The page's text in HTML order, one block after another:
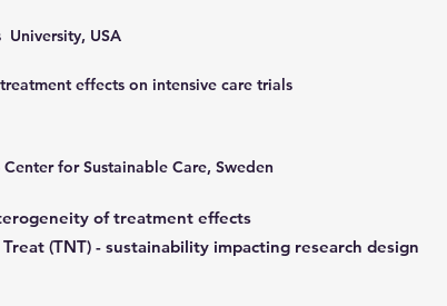
University, USA
effects on intensive care trials
Center for Sustainable Care, Sweden
of treatment effects
(TNT) - sustainability impacting research design